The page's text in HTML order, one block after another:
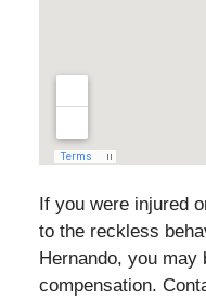
If you were injured
to the reckless
Hernando, you
compensation.